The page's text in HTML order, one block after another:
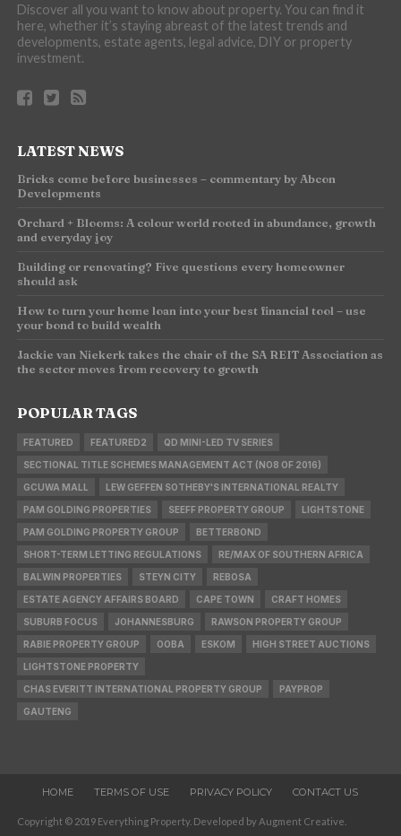
Discover all you want to know about property. You can find it
here, whether it’s staying abreast of the latest trends and
developments, estate agents, legal advice, DIY or property
investment.
LATEST NEWS
Bricks come before businesses – commentary by Abcon
Developments
Orchard + Blooms: A colour world rooted in abundance, growth
and everyday joy
Building or renovating? Five questions every homeowner
should ask
How to turn your home loan into your best financial tool – use
your bond to build wealth
Jackie van Niekerk takes the chair of the SA REIT Association as
the sector moves from recovery to growth
POPULAR TAGS
FEATURED FEATURED2 QD MINI-LED TV SERIES
SECTIONAL TITLE SCHEMES MANAGEMENT ACT (NO8 OF 2016)
GCUWA MALL LEW GEFFEN SOTHEBY'S INTERNATIONAL REALTY
PAM GOLDING PROPERTIES SEEFF PROPERTY GROUP LIGHTSTONE
PAM GOLDING PROPERTY GROUP BETTERBOND
SHORT-TERM LETTING REGULATIONS RE/MAX OF SOUTHERN AFRICA
BALWIN PROPERTIES STEYN CITY REBOSA
ESTATE AGENCY AFFAIRS BOARD CAPE TOWN CRAFT HOMES
SUBURB FOCUS JOHANNESBURG RAWSON PROPERTY GROUP
RABIE PROPERTY GROUP OOBA ESKOM HIGH STREET AUCTIONS
LIGHTSTONE PROPERTY
CHAS EVERITT INTERNATIONAL PROPERTY GROUP PAYPROP
GAUTENG
HOME TERMS OF USE PRIVACY POLICY CONTACT US
Copyright © 2019 Everything Property. Developed by Augment Creative.